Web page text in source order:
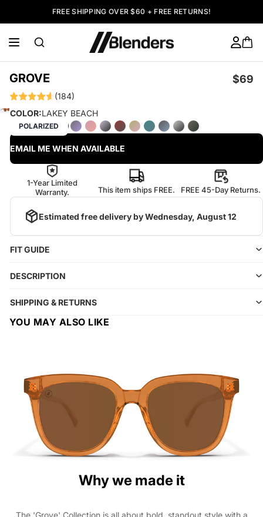
FREE SHIPPING OVER $60 + FREE RETURNS!
GROVE $69
(184)
POLARIZED
COLOR:LAKEY BEACH
EMAIL ME WHEN AVAILABLE
1-Year Limited
Warranty.
This item ships FREE. FREE 45-Day Returns.
Estimated free delivery byWednesday, August 12
FIT GUIDE
DESCRIPTION
SHIPPING & RETURNS
YOU MAY ALSO LIKE
Why we made it